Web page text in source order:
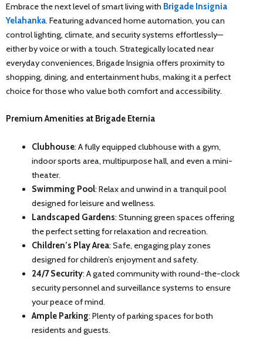
Embrace the next level of smart living with Brigade Insignia
Yelahanka. Featuring advanced home automation, you can
control lighting, climate, and security systems effortlessly—
either by voice or with a touch. Strategically located near
everyday conveniences, Brigade Insignia offers proximity to
shopping, dining, and entertainment hubs, making it a perfect
choice for those who value both comfort and accessibility.
Premium Amenities at Brigade Eternia
Clubhouse: A fully equipped clubhouse with a gym,
indoor sports area, multipurpose hall, and even a mini-
theater.
Swimming Pool: Relax and unwind in a tranquil pool
designed for leisure and wellness.
Landscaped Gardens: Stunning green spaces offering
the perfect setting for relaxation and recreation.
Children’s Play Area: Safe, engaging play zones
designed for children’s enjoyment and safety.
24/7 Security: A gated community with round-the-clock
security personnel and surveillance systems to ensure
your peace of mind.
Ample Parking: Plenty of parking spaces for both
residents and guests.